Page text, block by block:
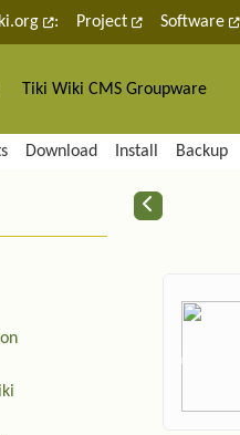
etc.
: Project Software
Tiki Wiki CMS Groupware
related
Download Install Backup
and